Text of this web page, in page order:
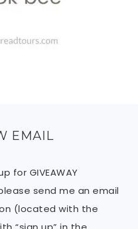
EMAIL
for GIVEAWAY
send me an email
(located with the